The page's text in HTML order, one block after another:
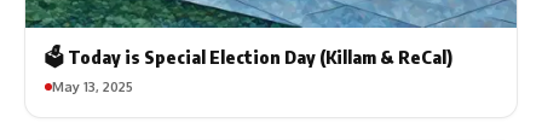
🗳️ Today is Special Election Day (Killam & ReCal)
May 13, 2025